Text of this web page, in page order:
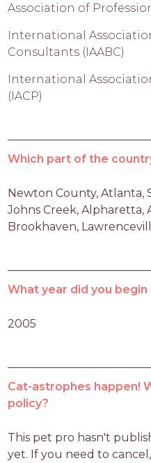
Association of
International
Consultants (IAABC)
International
(IACP)
Which part of the
Newton County, Atlanta,
Johns Creek, Alpharetta,
Brookhaven,
What year did you
2005
Cat-astrophes happen!
policy?
This pet pro hasn't
yet. If you need to